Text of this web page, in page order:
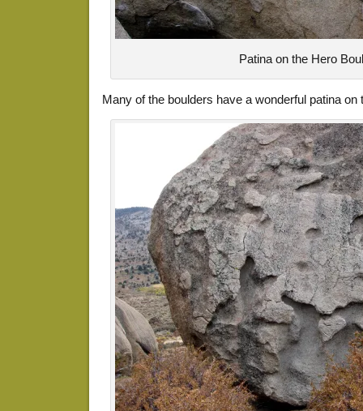
Patina on the Hero
Many of the boulders have a wonderful patina on